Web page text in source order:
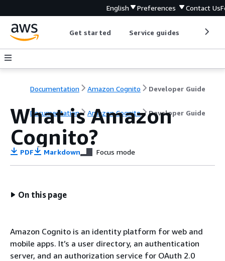
English Preferences Contact Us
Get started Service guides
Documentation Amazon Cognito Developer Guide
Documentation Amazon Cognito Developer Guide
What is Amazon
Cognito?
PDF Markdown Focus mode
On this page
Amazon Cognito is an identity platform for web and
mobile apps. It’s a user directory, an authentication
server, and an authorization service for OAuth 2.0